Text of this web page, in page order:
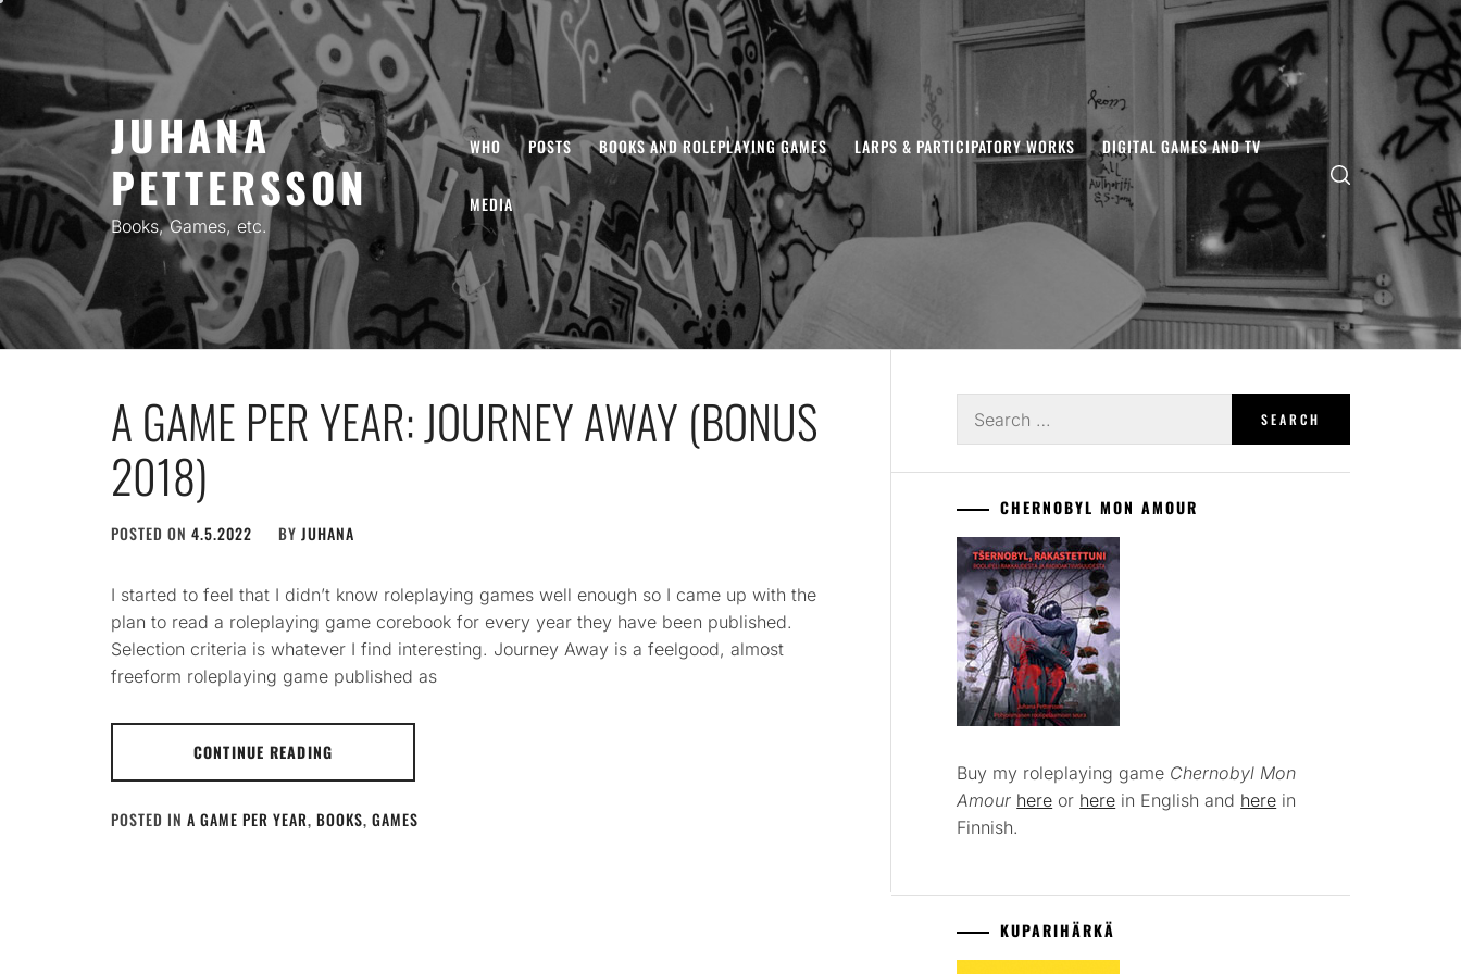
Skip
content
JUHANA
PETTERSSON
Books, Games, etc.
WHO POSTS BOOKS AND ROLEPLAYING GAMES LARPS & PARTICIPATORY WORKS DIGITAL GAMES AND TV
MEDIA
A GAME PER YEAR: JOURNEY AWAY (BONUS
2018)
POSTED ON 4.5.2022 BY JUHANA
I started to feel that I didn’t know roleplaying games well enough so I came up with the
plan to read a roleplaying game corebook for every year they have been published.
Selection criteria is whatever I find interesting. Journey Away is a feelgood, almost
freeform roleplaying game published as
CONTINUE READING
POSTED IN A GAME PER YEAR, BOOKS, GAMES
for:
CHERNOBYL MON AMOUR
Buy my roleplaying game Chernobyl Mon
Amour here or here in English and here in
Finnish.
KUPARIHÄRKÄ